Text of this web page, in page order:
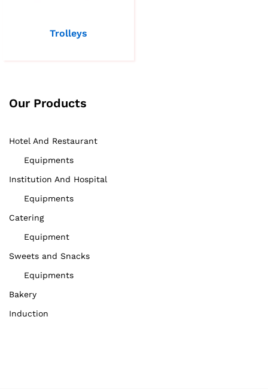
Trolleys
Our Products
Hotel And Restaurant
Equipments
Institution And Hospital
Equipments
Catering
Equipment
Sweets and Snacks
Equipments
Bakery
Induction